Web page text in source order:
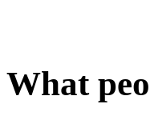
What